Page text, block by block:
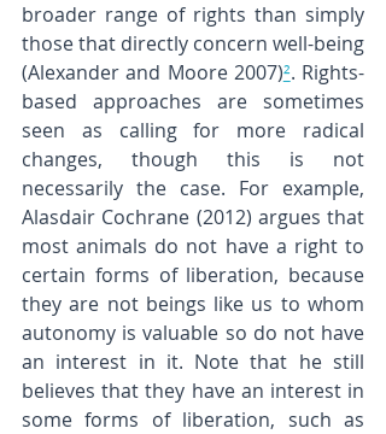
broader range of rights than simply
those that directly concern well-being
(Alexander and Moore 2007)². Rights-
based approaches are sometimes
seen as calling for more radical
changes, though this is not
necessarily the case. For example,
Alasdair Cochrane (2012) argues that
most animals do not have a right to
certain forms of liberation, because
they are not beings like us to whom
autonomy is valuable so do not have
an interest in it. Note that he still
believes that they have an interest in
some forms of liberation, such as